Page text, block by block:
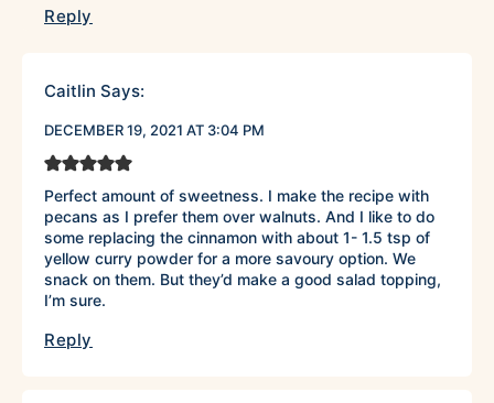
Reply
Caitlin Says:
DECEMBER 19, 2021 AT 3:04 PM
Perfect amount of sweetness. I make the recipe with
pecans as I prefer them over walnuts. And I like to do
some replacing the cinnamon with about 1- 1.5 tsp of
yellow curry powder for a more savoury option. We
snack on them. But they’d make a good salad topping,
I’m sure.
Reply